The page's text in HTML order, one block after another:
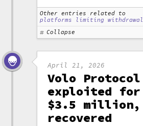
Other entries related to
platforms limiting
Collapse
April 21, 2026
Volo Protocol
exploited for
$3.5 million,
recovered